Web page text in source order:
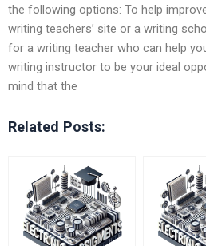
the following options: To help
writing teachers’ site or a writing
for a writing teacher who can help
writing instructor to be your ideal
mind that the
Related Posts: